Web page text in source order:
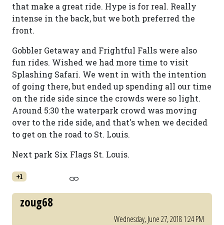
that make a great ride. Hype is for real. Really
intense in the back, but we both preferred the
front.
Gobbler Getaway and Frightful Falls were also
fun rides. Wished we had more time to visit
Splashing Safari. We went in with the intention
of going there, but ended up spending all our time
on the ride side since the crowds were so light.
Around 5:30 the waterpark crowd was moving
over to the ride side, and that's when we decided
to get on the road to St. Louis.
Next park Six Flags St. Louis.
+1
zoug68
Wednesday, June 27, 2018 1:24 PM